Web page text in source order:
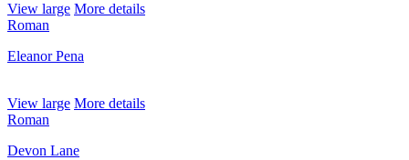
View large More details
Roman
Eleanor Pena
View large More details
Roman
Devon Lane